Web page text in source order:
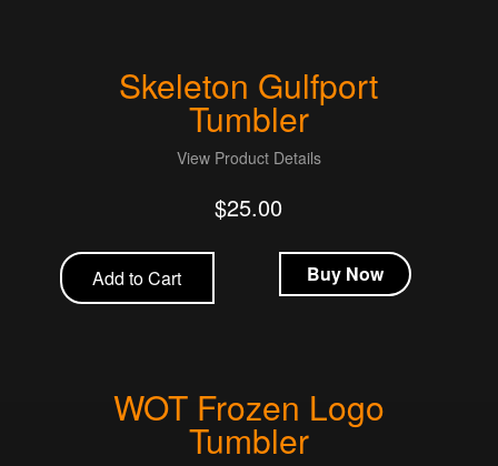
Skeleton Gulfport
Tumbler
View Product Details
$25.00
Add to Cart Buy Now
WOT Frozen Logo
Tumbler